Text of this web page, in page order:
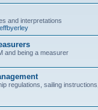
and interpretations
and being a measurer
regulations, sailing